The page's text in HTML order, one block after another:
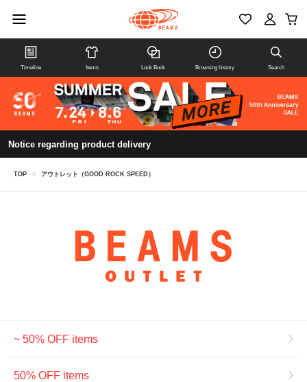
Timeline Items Look Book Browsing history Search
Notice regarding product delivery
TOP > アウトレット（GOOD ROCK SPEED）
~ 50% OFF items
50% OFF items